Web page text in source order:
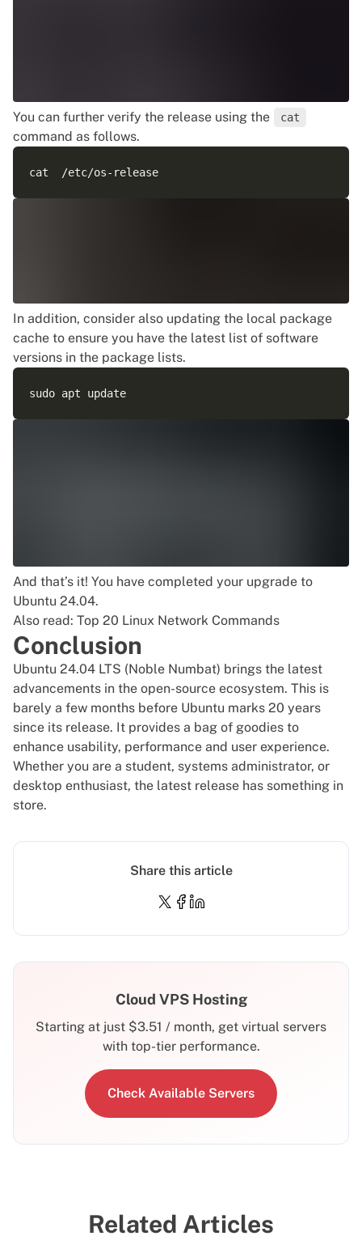
You can further verify the release using the cat
command as follows.
In addition, consider also updating the local package
cache to ensure you have the latest list of software
versions in the package lists.
And that’s it! You have completed your upgrade to
Ubuntu 24.04.
Also read: Top 20 Linux Network Commands
Conclusion
Ubuntu 24.04 LTS (Noble Numbat) brings the latest
advancements in the open-source ecosystem. This is
barely a few months before Ubuntu marks 20 years
since its release. It provides a bag of goodies to
enhance usability, performance and user experience.
Whether you are a student, systems administrator, or
desktop enthusiast, the latest release has something in
store.
Cloud VPS Hosting
Starting at just $3.51 / month, get virtual servers
with top-tier performance.
Check Available Servers
Share this article
Related Articles